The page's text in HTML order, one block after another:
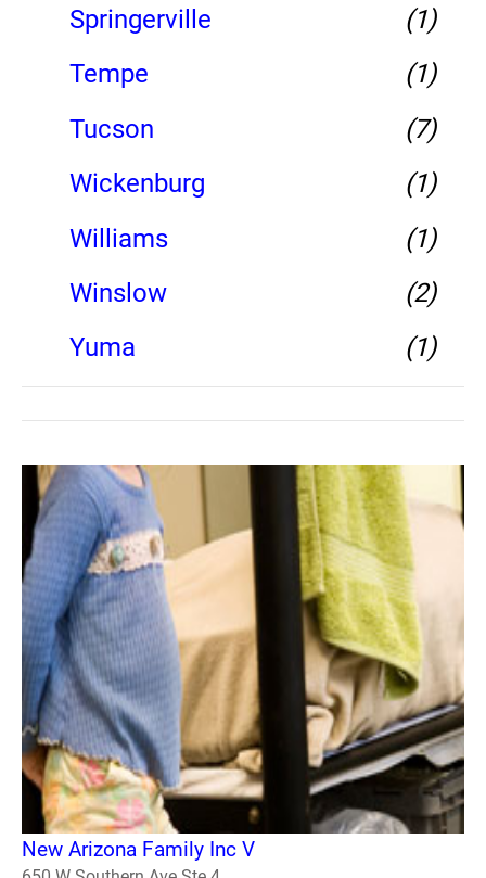
Springerville
(1)
Tempe
(1)
Tucson
(7)
Wickenburg
(1)
Williams
(1)
Winslow
(2)
Yuma
(1)
New Arizona Family Inc V